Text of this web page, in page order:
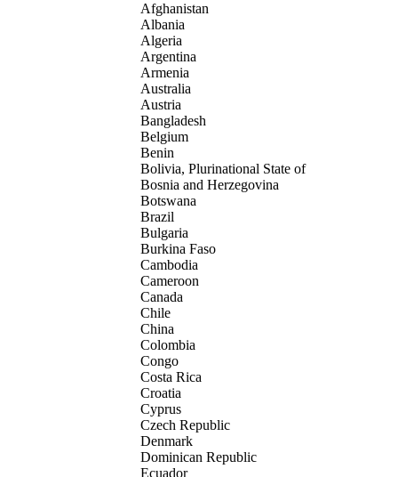
Afghanistan
Albania
Algeria
Argentina
Armenia
Australia
Austria
Bangladesh
Belgium
Benin
Bolivia, Plurinational State of
Bosnia and Herzegovina
Botswana
Brazil
Bulgaria
Burkina Faso
Cambodia
Cameroon
Canada
Chile
China
Colombia
Congo
Costa Rica
Croatia
Cyprus
Czech Republic
Denmark
Dominican Republic
Ecuador